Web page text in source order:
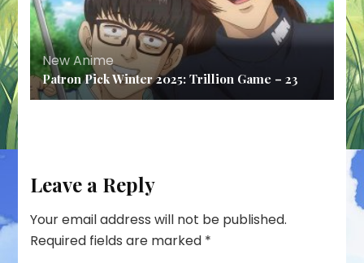
New Anime
Patron Pick Winter 2025: Trillion Game – 23
Leave a Reply
Your email address will not be published.
Required fields are marked *